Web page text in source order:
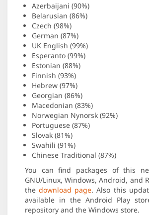
Azerbaijani (90%)
Belarusian (86%)
Czech (98%)
German (87%)
UK English (99%)
Esperanto (99%)
Estonian (88%)
Finnish (93%)
Hebrew (97%)
Georgian (86%)
Macedonian (83%)
Norwegian Nynorsk (92%)
Portuguese (87%)
Slovak (81%)
Swahili (91%)
Chinese Traditional (87%)
You can find packages of this
GNU/Linux, Windows, Android, and
thedownload page. Also this
available in the Android Play
repository and the Windows store.